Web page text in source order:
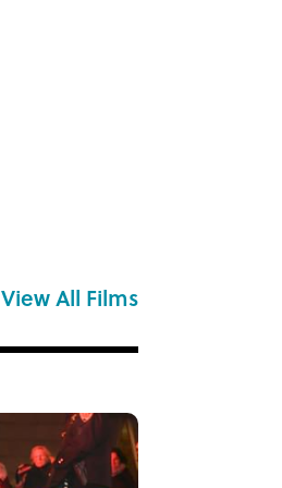
View All Films